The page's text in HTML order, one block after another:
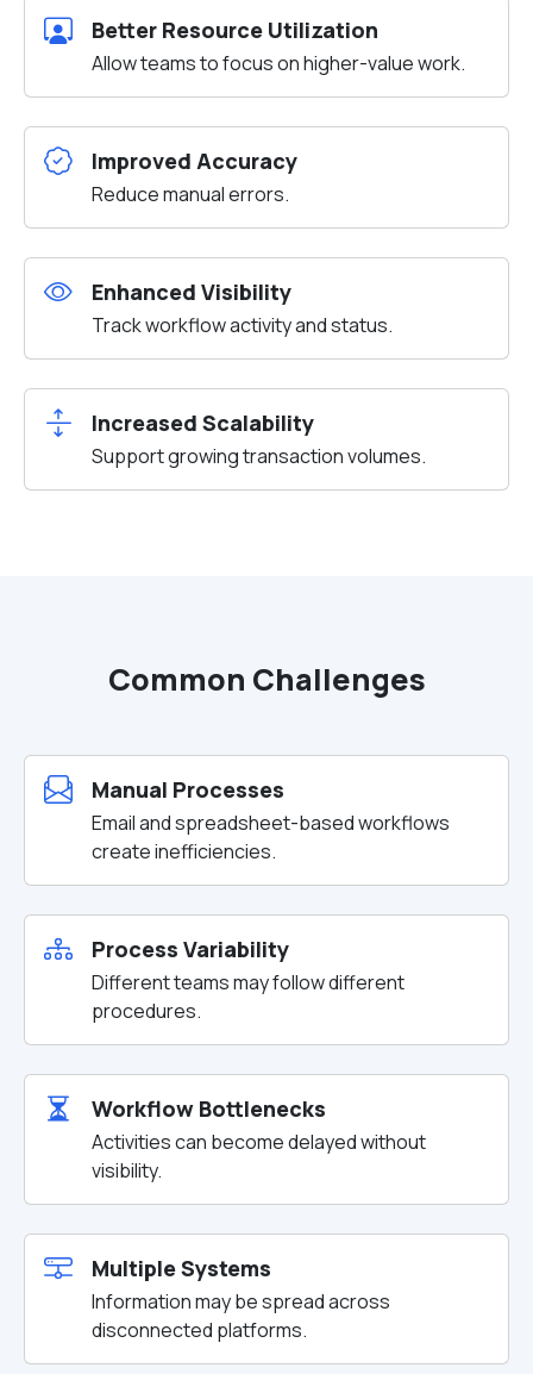
Better Resource Utilization
Allow teams to focus on higher-value work.
Improved Accuracy
Reduce manual errors.
Enhanced Visibility
Track workflow activity and status.
Increased Scalability
Support growing transaction volumes.
Common Challenges
Manual Processes
Email and spreadsheet-based workflows
create inefficiencies.
Process Variability
Different teams may follow different
procedures.
Workflow Bottlenecks
Activities can become delayed without
visibility.
Multiple Systems
Information may be spread across
disconnected platforms.